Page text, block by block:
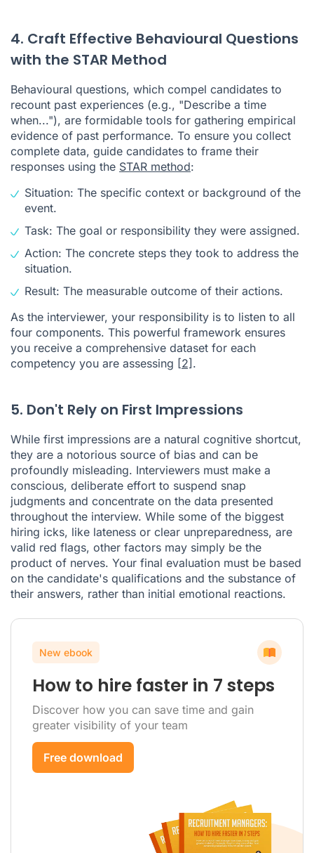
4. Craft Effective Behavioural Questions
with the STAR Method
Behavioural questions, which compel candidates to
recount past experiences (e.g., "Describe a time
when..."), are formidable tools for gathering empirical
evidence of past performance. To ensure you collect
complete data, guide candidates to frame their
responses using the STAR method:
Situation: The specific context or background of the
event.
Task: The goal or responsibility they were assigned.
Action: The concrete steps they took to address the
situation.
Result: The measurable outcome of their actions.
As the interviewer, your responsibility is to listen to all
four components. This powerful framework ensures
you receive a comprehensive dataset for each
competency you are assessing [2].
5. Don't Rely on First Impressions
While first impressions are a natural cognitive shortcut,
they are a notorious source of bias and can be
profoundly misleading. Interviewers must make a
conscious, deliberate effort to suspend snap
judgments and concentrate on the data presented
throughout the interview. While some of the biggest
hiring icks, like lateness or clear unpreparedness, are
valid red flags, other factors may simply be the
product of nerves. Your final evaluation must be based
on the candidate's qualifications and the substance of
their answers, rather than initial emotional reactions.
New ebook
How to hire faster in 7 steps
Discover how you can save time and gain
greater visibility of your team
Free download